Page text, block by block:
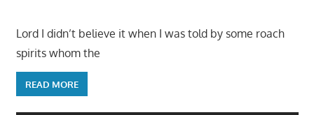
Lord I didn’t believe it when I was told by some roach
spirits whom the
READ MORE